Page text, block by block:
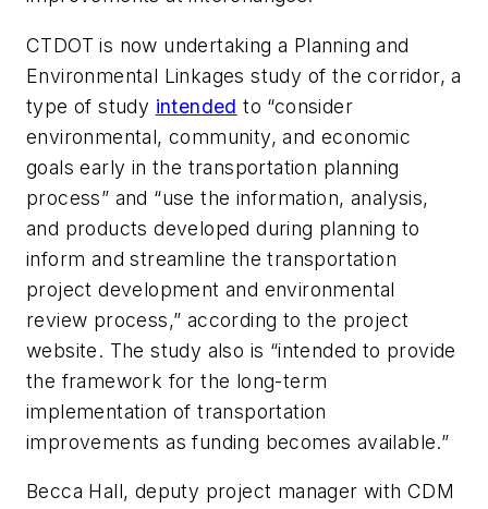
CTDOT is now undertaking a Planning and
Environmental Linkages study of the corridor, a
type of study intended to “consider
environmental, community, and economic
goals early in the transportation planning
process” and “use the information, analysis,
and products developed during planning to
inform and streamline the transportation
project development and environmental
review process,” according to the project
website. The study also is “intended to provide
the framework for the long-term
implementation of transportation
improvements as funding becomes available.”
Becca Hall, deputy project manager with CDM